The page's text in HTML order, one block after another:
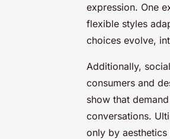
expression. One
flexible styles
choices evolve,
Additionally,
consumers and
show that
conversations.
only by